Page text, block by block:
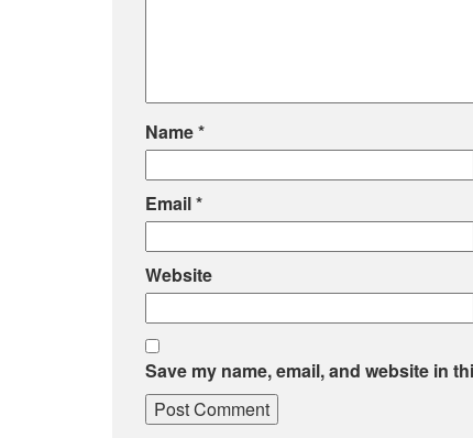
Name*
Email*
Website
Save my name, email, and website in